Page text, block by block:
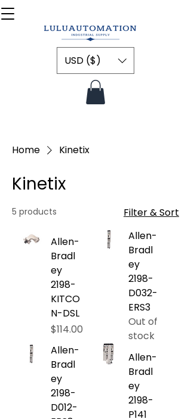
USD ($)
Home Kinetix
Kinetix
5 products Filter & Sort
Allen-
Bradl
ey
2198-
KITCO
N-DSL
Price
$114.00
Allen-
Bradl
ey
2198-
D032-
ERS3
Out of
stock
Allen-
Bradl
ey
2198-
D012-
Allen-
Bradl
ey
2198-
P141